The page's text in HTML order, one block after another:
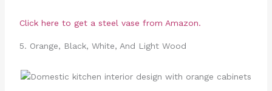
Click here to get a steel vase from Amazon.
5. Orange, Black, White, And Light Wood